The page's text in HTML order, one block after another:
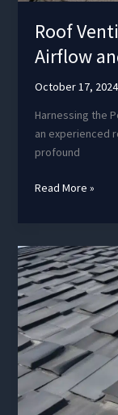
Roof
Airflow
October 17, 2024
Harnessing the
an experienced
profound
Roof
Optimizing
Airflow
and
Circulation
Read More »